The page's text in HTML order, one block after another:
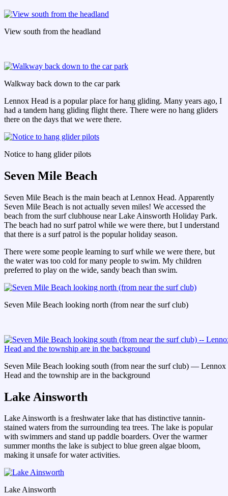
View south from the headland
Walkway back down to the car park
Lennox Head is a popular place for hang gliding. Many years ago, I
had a tandem hang gliding flight there. There were no hang gliders
there on the days that we were there.
Notice to hang glider pilots
Seven Mile Beach
Seven Mile Beach is the main beach at Lennox Head. Apparently
Seven Mile Beach is not actually seven miles! We accessed the
beach from the surf clubhouse near Lake Ainsworth Holiday Park.
The beach had no surf patrol while we were there, but I understand
that there is a surf patrol is the popular holiday season.
There were some people learning to surf while we were there, but
the water was too cold for many people to swim. My children
preferred to play on the wide, sandy beach than swim.
Seven Mile Beach looking north (from near the surf club)
Seven Mile Beach looking south (from near the surf club) — Lennox
Head and the township are in the background
Lake Ainsworth
Lake Ainsworth is a freshwater lake that has distinctive tannin-
stained waters from the surrounding tea trees. The lake is popular
with swimmers and stand up paddle boarders. Over the warmer
summer months the lake is subject to blue green algae bloom,
making it unsafe for water activities.
Lake Ainsworth